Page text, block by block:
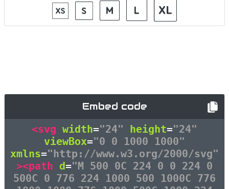
Embed code
<svg width="24" height="24"
viewBox="0 0 1000 1000"
xmlns="http://www.w3.org/2000/svg"
><path d="M 500 0C 224 0 0 224 0
500C 0 776 224 1000 500 1000C 776